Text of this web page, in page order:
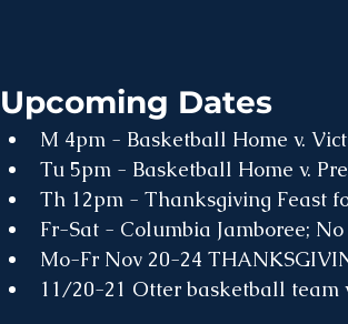
Upcoming Dates
M 4pm - Basketball Home v.
Tu 5pm - Basketball Home v.
Th 12pm - Thanksgiving Feast
Fr-Sat - Columbia Jamboree;
Mo-Fr Nov 20-24
11/20-21 Otter basketball team